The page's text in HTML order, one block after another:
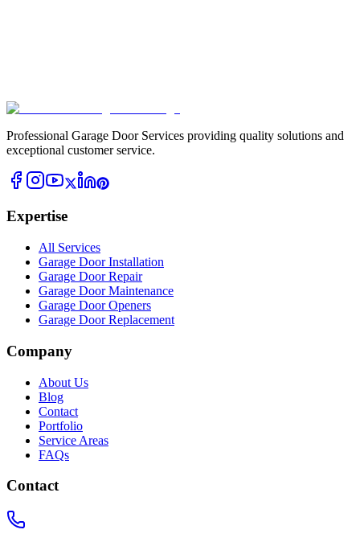
Professional Garage Door Services providing quality solutions and
exceptional customer service.
Expertise
All Services
Garage Door Installation
Garage Door Repair
Garage Door Maintenance
Garage Door Openers
Garage Door Replacement
Company
About Us
Blog
Contact
Portfolio
Service Areas
FAQs
Contact